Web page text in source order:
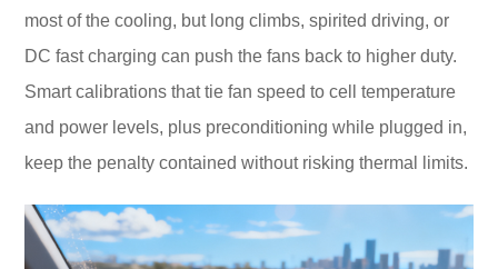
most of the cooling, but long climbs, spirited driving, or
DC fast charging can push the fans back to higher duty.
Smart calibrations that tie fan speed to cell temperature
and power levels, plus preconditioning while plugged in,
keep the penalty contained without risking thermal limits.